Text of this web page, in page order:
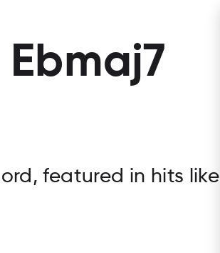
Ebmaj7
featured in hits like